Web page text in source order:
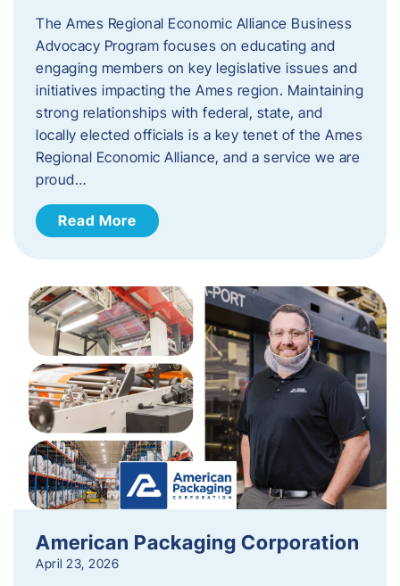
The Ames Regional Economic Alliance Business
Advocacy Program focuses on educating and
engaging members on key legislative issues and
initiatives impacting the Ames region. Maintaining
strong relationships with federal, state, and
locally elected officials is a key tenet of the Ames
Regional Economic Alliance, and a service we are
proud…
Read More
American Packaging Corporation
April 23, 2026